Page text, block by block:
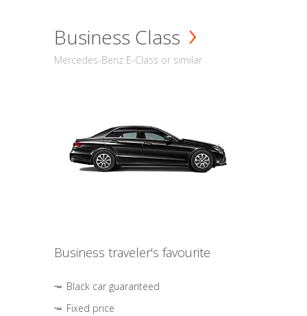
Business Class
Mercedes-Benz E-Class or similar
Business traveler's favourite
Black car guaranteed
Fixed price